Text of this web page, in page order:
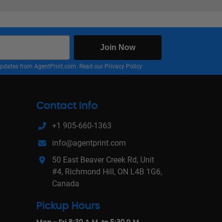
Join Now
from AgentPrint.com. Read our Privacy Policy
Contact Info
+1 905-660-1363
info@agentprint.com
50 East Beaver Creek Rd, Unit
#4, Richmond Hill, ON L4B 1G6,
Canada
Pickup Hours